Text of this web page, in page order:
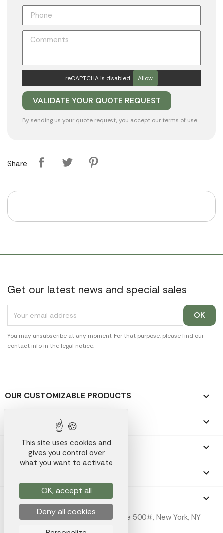
reCAPTCHA is disabled. Allow
By sending us your quote request, you accept our terms of use
Share
Get our latest news and special sales
You may unsubscribe at any moment. For that purpose, please find our
contact info in the legal notice.
OUR CUSTOMIZABLE PRODUCTS 
OUR PROMOTIONAL GIFTS 
OUR COMPANY 

STORE INFORMATION keyboard_arrow_down
Koala Merch Inc, 224 W 35th St Ste 500#, New York, NY
This site uses cookies and
gives you control over
what you want to activate
OK, accept all
Deny all cookies